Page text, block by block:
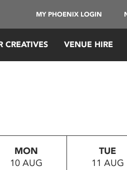
MY PHOENIX LOGIN
CREATIVES VENUE HIRE
MON
10 AUG
TUE
11 AUG